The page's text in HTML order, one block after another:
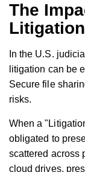
The
In the U.S.
litigation can be
Secure file
risks.
When a
obligated to
scattered across
cloud drives,